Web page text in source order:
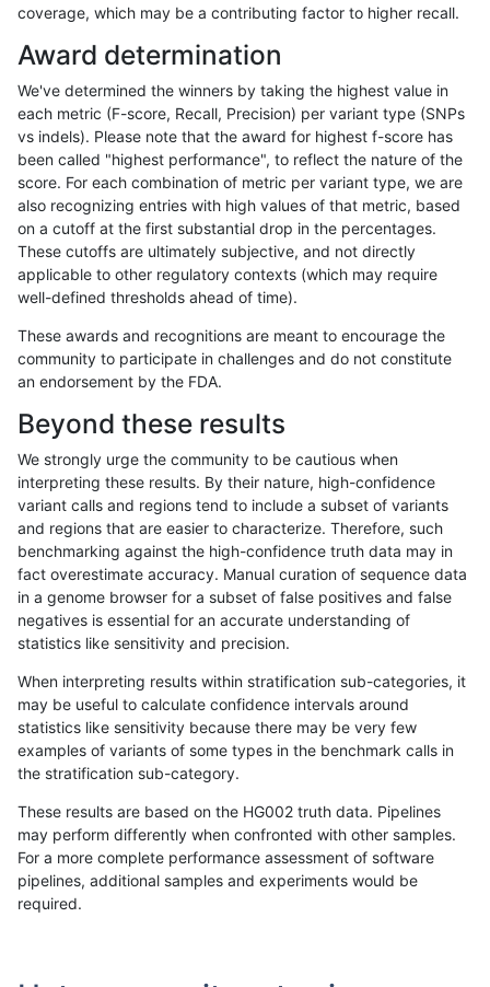
«12...363738394041424344...17201721»
ltrigg-rtg2 INDEL I16_PLUS map_l250_m2_e0
ltrigg-rtg2 INDEL I16_PLUS
ltrigg-rtg2 INDEL I16_PLUS map_l250_m2_e1
ltrigg-rtg2 INDEL I16_PLUS map_siren
ltrigg-rtg2 INDEL I16_PLUS segdup
ltrigg-rtg2 INDEL I16_PLUS segdup
ltrigg-rtg2 INDEL I16_PLUS segdup
ltrigg-rtg2 INDEL I16_PLUS segdupwithalt
ltrigg-rtg2 INDEL I16_PLUS segdupwithalt
ltrigg-rtg2 INDEL I16_PLUS tech_badpromoters
ltrigg-rtg2 INDEL I16_PLUS tech_badpromoters
ltrigg-rtg2 INDEL I16_PLUS tech_badpromoters
ltrigg-rtg2 INDEL I1_5 decoy
coverage, which may be a contributing factor to higher recall.
Award determination
We've determined the winners by taking the highest value in
each metric (F-score, Recall, Precision) per variant type (SNPs
vs indels). Please note that the award for highest f-score has
been called "highest performance", to reflect the nature of the
score. For each combination of metric per variant type, we are
also recognizing entries with high values of that metric, based
on a cutoff at the first substantial drop in the percentages.
These cutoffs are ultimately subjective, and not directly
applicable to other regulatory contexts (which may require
well-defined thresholds ahead of time).
These awards and recognitions are meant to encourage the
community to participate in challenges and do not constitute
an endorsement by the FDA.
Beyond these results
We strongly urge the community to be cautious when
interpreting these results. By their nature, high-confidence
variant calls and regions tend to include a subset of variants
and regions that are easier to characterize. Therefore, such
benchmarking against the high-confidence truth data may in
fact overestimate accuracy. Manual curation of sequence data
in a genome browser for a subset of false positives and false
negatives is essential for an accurate understanding of
statistics like sensitivity and precision.
When interpreting results within stratification sub-categories, it
may be useful to calculate confidence intervals around
statistics like sensitivity because there may be very few
examples of variants of some types in the benchmark calls in
the stratification sub-category.
These results are based on the HG002 truth data. Pipelines
may perform differently when confronted with other samples.
For a more complete performance assessment of software
pipelines, additional samples and experiments would be
required.